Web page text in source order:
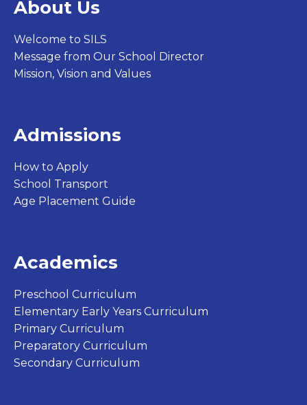
About Us
Welcome to SILS
Message from Our School Director
Mission, Vision and Values
Admissions
How to Apply
School Transport
Age Placement Guide
Academics
Preschool Curriculum
Elementary Early Years Curriculum
Primary Curriculum
Preparatory Curriculum
Secondary Curriculum